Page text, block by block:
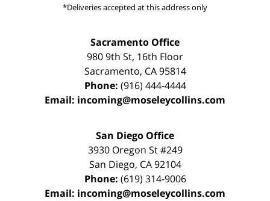
*Deliveries accepted at this address only
Sacramento Office
980 9th St, 16th Floor
Sacramento, CA 95814
Phone: (916) 444-4444
Email: incoming@moseleycollins.com
San Diego Office
3930 Oregon St #249
San Diego, CA 92104
Phone: (619) 314-9006
Email: incoming@moseleycollins.com